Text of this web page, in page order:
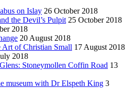
on Islay 26 October 2018
the Devil’s Pulpit 25 October 2018
2018
20 August 2018
of Christian Small 17 August 2018
2018
Stoneymollen Coffin Road 13
museum with Dr Elspeth King 3